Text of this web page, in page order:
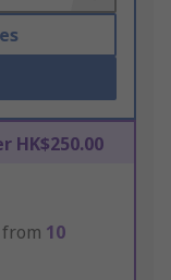
HK$250.00
10